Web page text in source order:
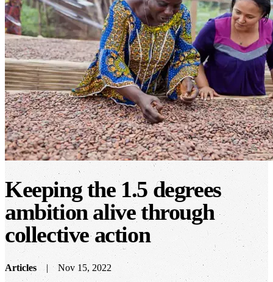
Keeping the 1.5 degrees
ambition alive through
collective action
Articles
Nov 15, 2022